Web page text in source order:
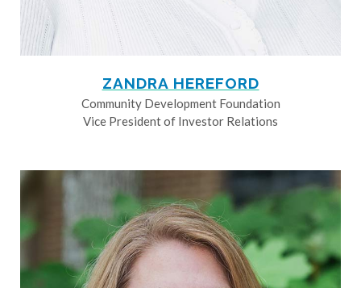
ZANDRA HEREFORD
Community Development Foundation
Vice President of Investor Relations